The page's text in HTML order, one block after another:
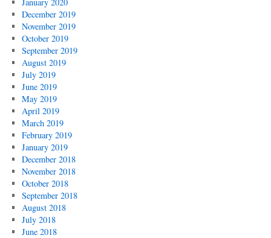
December 2019
November 2019
October 2019
September 2019
August 2019
July 2019
June 2019
May 2019
April 2019
March 2019
February 2019
January 2019
December 2018
November 2018
October 2018
September 2018
August 2018
July 2018
June 2018